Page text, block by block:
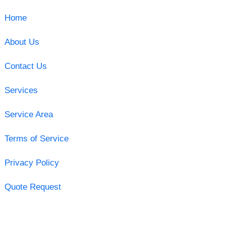
Home
About Us
Contact Us
Services
Service Area
Terms of Service
Privacy Policy
Quote Request